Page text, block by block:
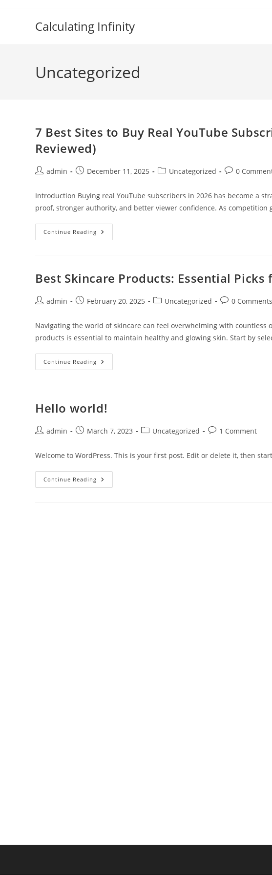
Calculating Infinity
Uncategorized
7 Best Sites to Buy Real YouTube
Reviewed)
Postadmin
PostDecember 11, 2025
PostUncategorized
Post0
Introduction Buying real YouTube subscribers in 2026 has become a
proof, stronger authority, and better viewer confidence. As competition
Continue Reading
Best
YouTube
Subscribers
(Ranked
&
Best Skincare Products: Essential Picks
Postadmin
PostFebruary 20, 2025
PostUncategorized
Post0 Comments
Navigating the world of skincare can feel overwhelming with countless
products is essential to maintain healthy and glowing skin. Start by
Continue Reading Best
Skincare
Radiant
Skin
Hello world!
Postadmin
PostMarch 7, 2023
PostUncategorized
Post1 Comment
Welcome to WordPress. This is your first post. Edit or delete it, then
Continue Reading Hello
World!